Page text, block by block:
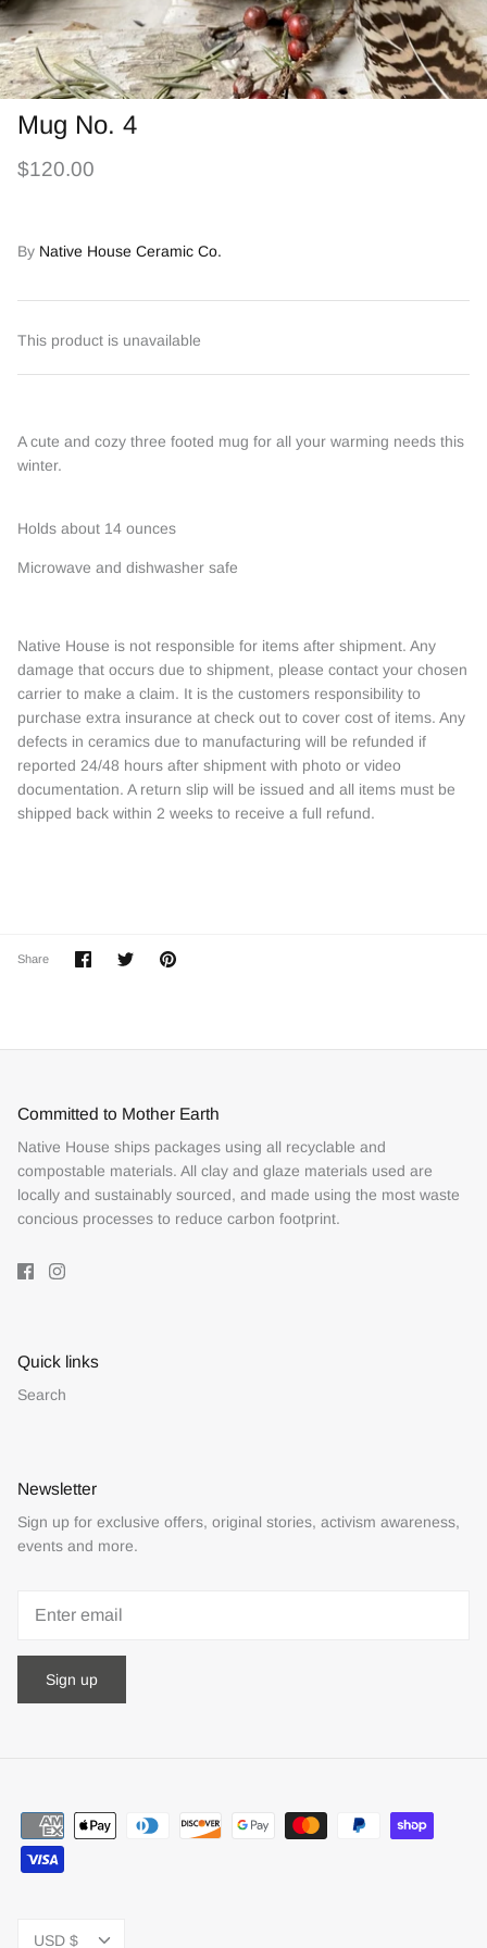
Mug No. 4
$120.00
By Native House Ceramic Co.
This product is unavailable
A cute and cozy three footed mug for all your warming needs this
winter.
Holds about 14 ounces
Microwave and dishwasher safe
Native House is not responsible for items after shipment. Any
damage that occurs due to shipment, please contact your chosen
carrier to make a claim. It is the customers responsibility to
purchase extra insurance at check out to cover cost of items. Any
defects in ceramics due to manufacturing will be refunded if
reported 24/48 hours after shipment with photo or video
documentation. A return slip will be issued and all items must be
shipped back within 2 weeks to receive a full refund.
Share
ShareSharePin
Committed to Mother Earth
Native House ships packages using all recyclable and
compostable materials. All clay and glaze materials used are
locally and sustainably sourced, and made using the most waste
concious processes to reduce carbon footprint.
Quick links
Search
Newsletter
Sign up for exclusive offers, original stories, activism awareness,
events and more.
Sign up
Currency
USD $